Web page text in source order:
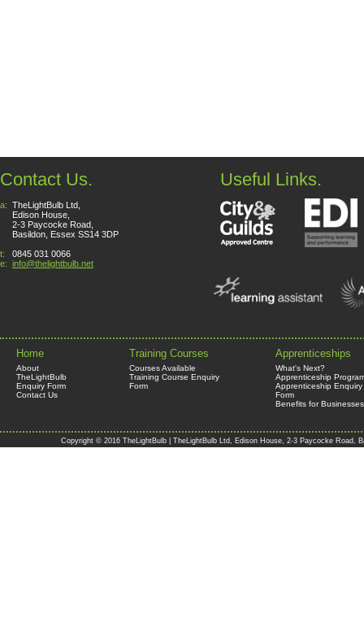
Contact Us.
a: TheLightBulb Ltd,
Edison House,
2-3 Paycocke Road,
Basildon, Essex SS14 3DP
t:
0845 031 0066
e: info@thelightbulb.net
Useful Links.
Home
About
TheLightBulb
Enquiry Form
Contact Us
Training Courses
Courses Available
Training Course Enquiry
Form
Apprenticeships
What's Next?
Apprenticeship
Apprenticeship Enquiry
Form
Benefits for Businesses
Copyright © 2016 TheLightBulb | TheLightBulb Ltd, Edison House, 2-3 Paycocke Road,